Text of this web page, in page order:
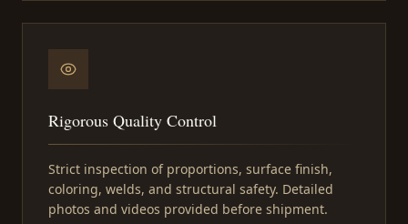
Rigorous Quality Control
Strict inspection of proportions, surface finish,
coloring, welds, and structural safety. Detailed
photos and videos provided before shipment.